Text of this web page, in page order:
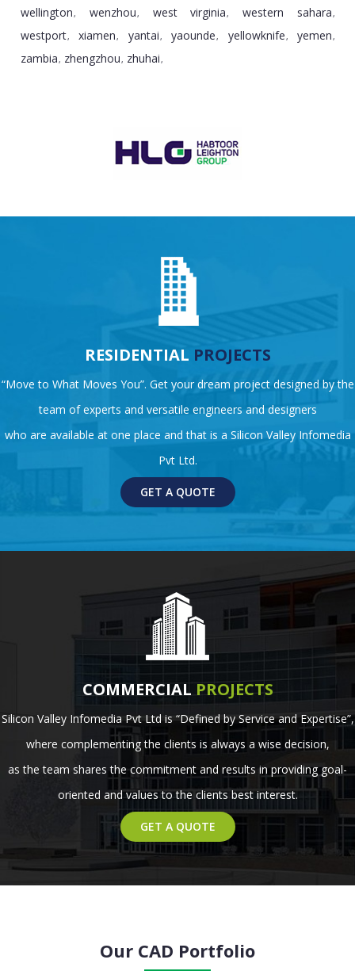
wellington, wenzhou, west virginia, western sahara,
westport, xiamen, yantai, yaounde, yellowknife, yemen,
zambia, zhengzhou, zhuhai,
RESIDENTIAL PROJECTS
“Move to What Moves You”. Get your dream project designed by the
team of experts and versatile engineers and designers
who are available at one place and that is a Silicon Valley Infomedia
Pvt Ltd.
GET A QUOTE
COMMERCIAL PROJECTS
Silicon Valley Infomedia Pvt Ltd is “Defined by Service and Expertise”,
where complementing the clients is always a wise decision,
as the team shares the commitment and results in providing goal-
oriented and values to the clients best interest.
GET A QUOTE
Our CAD Portfolio